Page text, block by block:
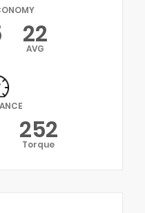
22
AVG
252
Torque